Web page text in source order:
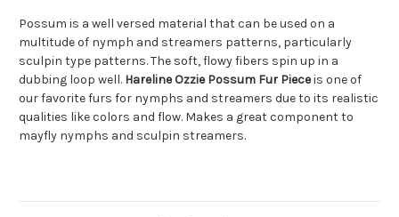
Possum is a well versed material that can be used on a
multitude of nymph and streamers patterns, particularly
sculpin type patterns. The soft, flowy fibers spin up in a
dubbing loop well. Hareline Ozzie Possum Fur Pieceis one of
our favorite furs for nymphs and streamers due to its realistic
qualities like colors and flow. Makes a great component to
mayfly nymphs and sculpin streamers.